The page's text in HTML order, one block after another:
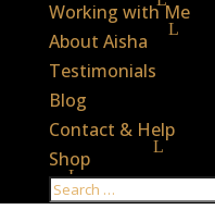
Working with Me
About Aisha
Testimonials
Blog
Contact & Help
Shop